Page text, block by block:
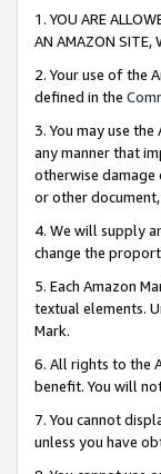
1. YOU ARE
AN AMAZON SITE,
2. Your use of the
defined in the
3. You may use
any manner that
otherwise damage
or other
4. We will supply
change the
5. Each Amazon
textual elements.
Mark.
6. All rights to the
benefit. You will
7. You cannot
unless you have